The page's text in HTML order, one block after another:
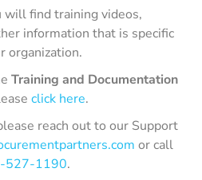
will find training videos,
information that is specific
organization.
Training and Documentation
click here.
reach out to our Support
or call
527-1190.